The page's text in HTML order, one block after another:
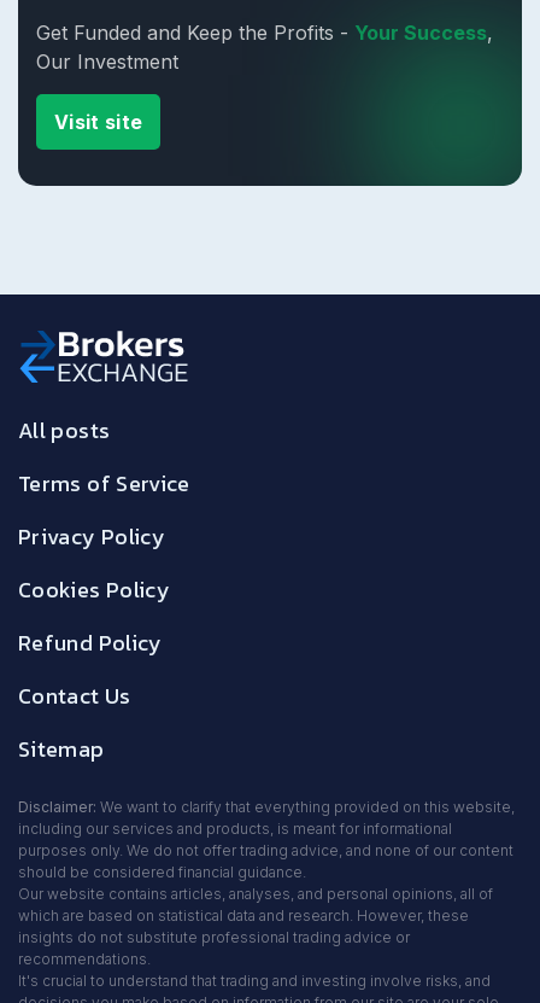
Get Funded and Keep the Profits - Your Success,
Our Investment
Visit site
All posts
Terms of Service
Privacy Policy
Cookies Policy
Refund Policy
Contact Us
Sitemap
Disclaimer: We want to clarify that everything provided on this website,
including our services and products, is meant for informational
purposes only. We do not offer trading advice, and none of our content
should be considered financial guidance.
Our website contains articles, analyses, and personal opinions, all of
which are based on statistical data and research. However, these
insights do not substitute professional trading advice or
recommendations.
It's crucial to understand that trading and investing involve risks, and